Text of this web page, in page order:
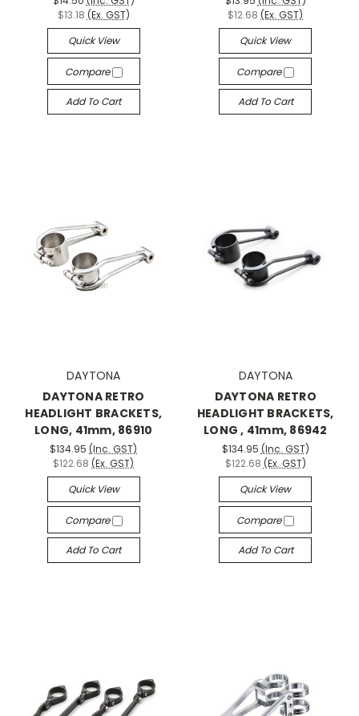
$13.18 (Ex. GST)
Quick View
Compare
Add To Cart
$12.68 (Ex. GST)
Quick View
Compare
Add To Cart
DAYTONA
DAYTONA RETRO
HEADLIGHT BRACKETS,
LONG, 41mm, 86910
$134.95 (Inc. GST)
$122.68 (Ex. GST)
Quick View
Compare
Add To Cart
DAYTONA
DAYTONA RETRO
HEADLIGHT BRACKETS,
LONG , 41mm, 86942
$134.95 (Inc. GST)
$122.68 (Ex. GST)
Quick View
Compare
Add To Cart